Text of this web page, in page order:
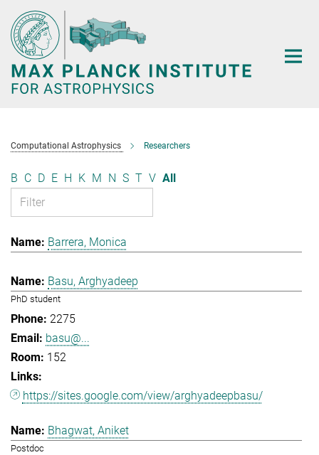
Main-
Content
Computational Astrophysics Researchers
B C D E H K M N S T V All
Barrera, Monica
Basu, Arghyadeep
PhD student
2275
basu@...
152
https://sites.google.com/view/arghyadeepbasu/
Bhagwat, Aniket
Postdoc